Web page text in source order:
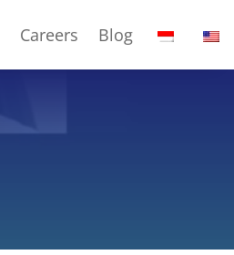
Careers Blog